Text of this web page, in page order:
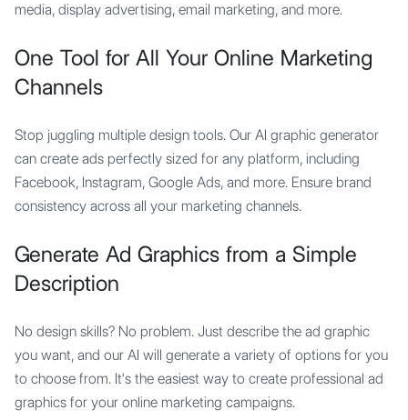
media, display advertising, email marketing, and more.
One Tool for All Your Online Marketing
Channels
Stop juggling multiple design tools. Our AI graphic generator
can create ads perfectly sized for any platform, including
Facebook, Instagram, Google Ads, and more. Ensure brand
consistency across all your marketing channels.
Generate Ad Graphics from a Simple
Description
No design skills? No problem. Just describe the ad graphic
you want, and our AI will generate a variety of options for you
to choose from. It's the easiest way to create professional ad
graphics for your online marketing campaigns.